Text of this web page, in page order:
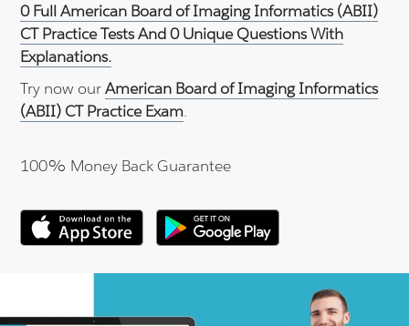
0 Full American Board of Imaging Informatics (ABII)
CT Practice Tests And 0 Unique Questions With
Explanations.
Try now ourAmerican Board of Imaging Informatics
(ABII) CT Practice Exam.
100% Money Back Guarantee